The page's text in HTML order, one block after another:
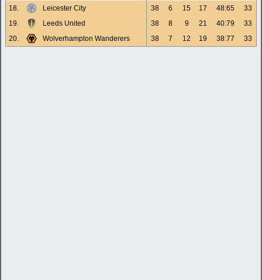
18.
Leicester City 38 6 15 17 48:65
33
19.
Leeds United 38 8 9 21 40:79
33
20.
Wolverhampton Wanderers 38 7 12 19 38:77 33